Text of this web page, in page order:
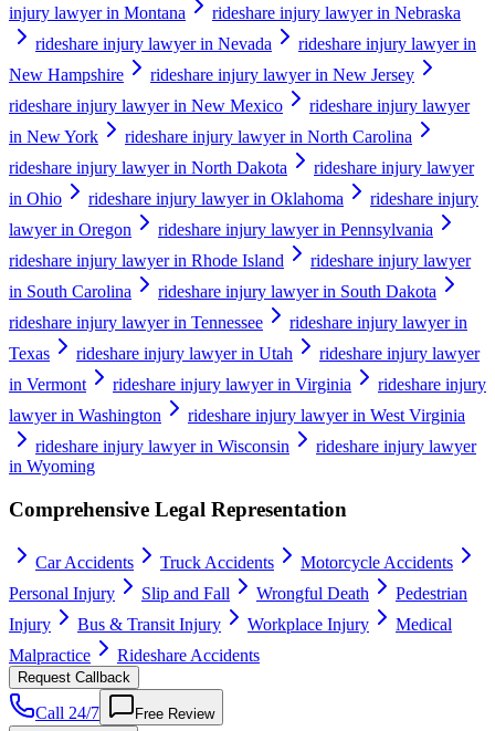
injury lawyer in Montana
rideshare injury lawyer in Nebraska
rideshare injury lawyer in Nevada
rideshare injury lawyer in
New Hampshire
rideshare injury lawyer in New Jersey
rideshare injury lawyer in New Mexico
rideshare injury lawyer
in New York
rideshare injury lawyer in North Carolina
rideshare injury lawyer in North Dakota
rideshare injury lawyer
in Ohio
rideshare injury lawyer in Oklahoma
rideshare injury
lawyer in Oregon
rideshare injury lawyer in Pennsylvania
rideshare injury lawyer in Rhode Island
rideshare injury lawyer
in South Carolina
rideshare injury lawyer in South Dakota
rideshare injury lawyer in Tennessee
rideshare injury lawyer in
Texas
rideshare injury lawyer in Utah
rideshare injury lawyer
in Vermont
rideshare injury lawyer in Virginia
rideshare injury
lawyer in Washington
rideshare injury lawyer in West Virginia
rideshare injury lawyer in Wisconsin
rideshare injury lawyer
in Wyoming
Comprehensive Legal Representation
Car Accidents Truck Accidents
Motorcycle Accidents
Personal Injury
Slip and Fall Wrongful Death
Pedestrian
Injury
Bus & Transit Injury Workplace Injury
Medical
Malpractice
Rideshare Accidents
Request Callback
Call 24/7 Free Review